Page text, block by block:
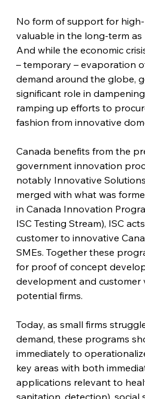
No form of support for
valuable in the long-term as
And while the economic
– temporary – evaporation
demand around the globe,
significant role in
ramping up efforts to
fashion from innovative
Canada benefits from the
government innovation
notably Innovative
merged with what was
in Canada Innovation
ISC Testing Stream), ISC
customer to innovative
SMEs. Together these
for proof of concept
development and customer
potential firms.
Today, as small firms
demand, these programs
immediately to
key areas with both
applications relevant to